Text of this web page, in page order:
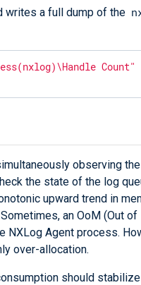
writes a full dump of the
Count"
observing the
the state of the log
upward trend in
an OoM (Out
NXLog Agent process.
over-allocation.
should